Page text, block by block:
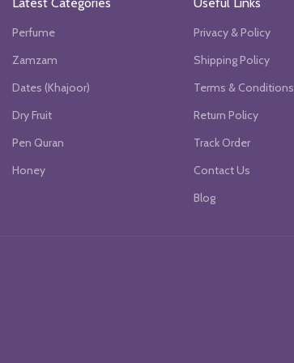
Perfume
Zamzam
Dates (Khajoor)
Dry Fruit
Pen Quran
Honey
Privacy & Policy
Shipping Policy
Terms & Conditions
Return Policy
Track Order
Contact Us
Blog